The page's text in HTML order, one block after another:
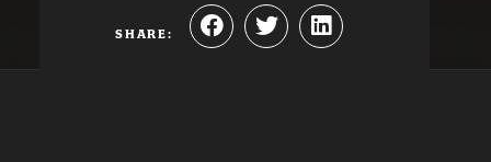
SHARE: